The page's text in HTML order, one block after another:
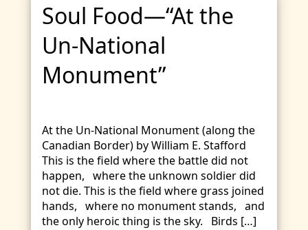
Soul Food—“At the
Un-National
Monument”
At the Un-National Monument (along the
Canadian Border) by William E. Stafford
This is the field where the battle did not
happen, where the unknown soldier did
not die. This is the field where grass joined
hands, where no monument stands, and
the only heroic thing is the sky. Birds […]